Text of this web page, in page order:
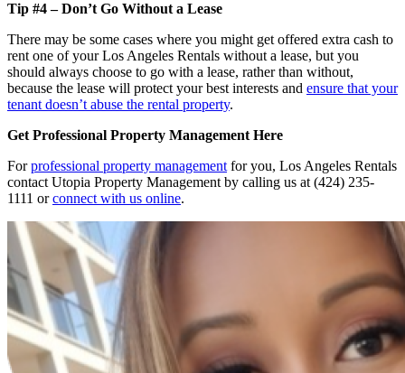
Tip #4 – Don’t Go Without a Lease
There may be some cases where you might get offered extra cash to
rent one of your Los Angeles Rentals without a lease, but you
should always choose to go with a lease, rather than without,
because the lease will protect your best interests and ensure that your
tenant doesn’t abuse the rental property.
Get Professional Property Management Here
Forprofessional property management for you, Los Angeles Rentals
contact Utopia Property Management by calling us at (424) 235-
1111 orconnect with us online.